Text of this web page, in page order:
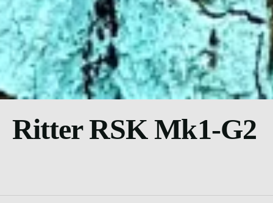
Ritter RSK Mk1-G2